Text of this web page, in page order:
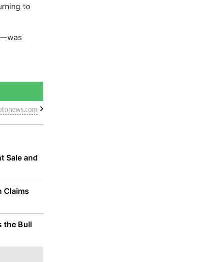
to
Sale and
Claims
the Bull